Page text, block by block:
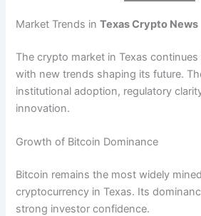
Market Trends inTexas Crypto News
The crypto market in Texas
with new trends shaping its future.
institutional adoption, regulatory
innovation.
Growth of Bitcoin Dominance
Bitcoin remains the most widely
cryptocurrency in Texas. Its
strong investor confidence.